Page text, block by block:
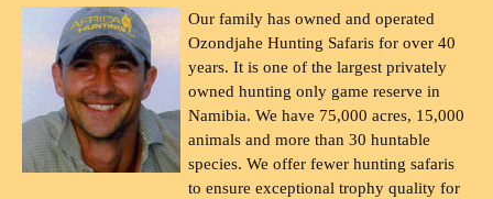
Our family has owned and operated
Ozondjahe Hunting Safaris for over 40
years. It is one of the largest privately
owned hunting only game reserve in
Namibia. We have 75,000 acres, 15,000
animals and more than 30 huntable
species. We offer fewer hunting safaris
to ensure exceptional trophy quality for